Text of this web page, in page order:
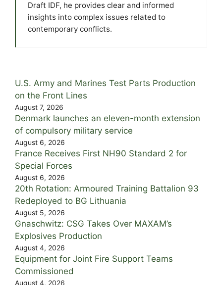
Draft IDF, he provides clear and informed
insights into complex issues related to
contemporary conflicts.
U.S. Army and Marines Test Parts Production
on the Front Lines
August 7, 2026
Denmark launches an eleven-month extension
of compulsory military service
August 6, 2026
France Receives First NH90 Standard 2 for
Special Forces
August 6, 2026
20th Rotation: Armoured Training Battalion 93
Redeployed to BG Lithuania
August 5, 2026
Gnaschwitz: CSG Takes Over MAXAM’s
Explosives Production
August 4, 2026
Equipment for Joint Fire Support Teams
Commissioned
August 4, 2026